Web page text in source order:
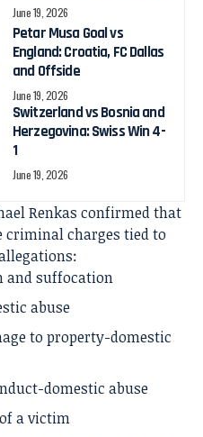
June 19, 2026
Petar Musa Goal vs
England: Croatia, FC Dallas
and Offside
June 19, 2026
Switzerland vs Bosnia and
Herzegovina: Swiss Win 4-
1
June 19, 2026
Renkas confirmed that
criminal charges tied to
and suffocation
abuse
to property-domestic
domestic abuse
a victim